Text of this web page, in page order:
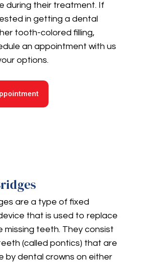
during their treatment. If
in getting a dental
tooth-colored filling,
an appointment with us
options.
are a type of fixed
that is used to replace
missing teeth. They consist
(called pontics) that are
by dental crowns on either